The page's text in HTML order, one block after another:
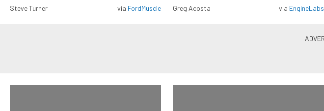
Steve Turner via FordMuscle Greg Acosta via EngineLabs